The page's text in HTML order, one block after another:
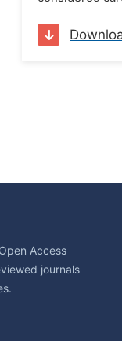
Access
journals